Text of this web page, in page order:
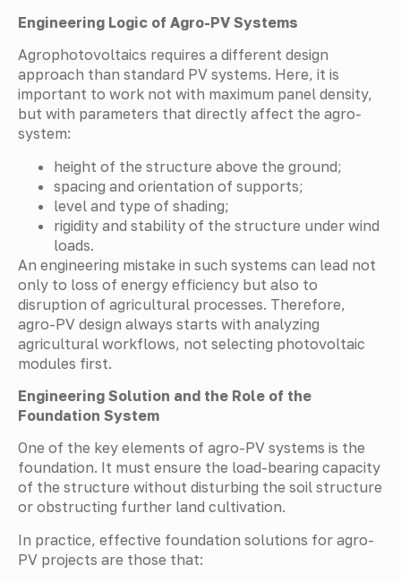
Engineering Logic of Agro-PV Systems
Agrophotovoltaics requires a different design
approach than standard PV systems. Here, it is
important to work not with maximum panel density,
but with parameters that directly affect the agro-
system:
height of the structure above the ground;
spacing and orientation of supports;
level and type of shading;
rigidity and stability of the structure under wind
loads.
An engineering mistake in such systems can lead not
only to loss of energy efficiency but also to
disruption of agricultural processes. Therefore,
agro-PV design always starts with analyzing
agricultural workflows, not selecting photovoltaic
modules first.
Engineering Solution and the Role of the
Foundation System
One of the key elements of agro-PV systems is the
foundation. It must ensure the load-bearing capacity
of the structure without disturbing the soil structure
or obstructing further land cultivation.
In practice, effective foundation solutions for agro-
PV projects are those that: